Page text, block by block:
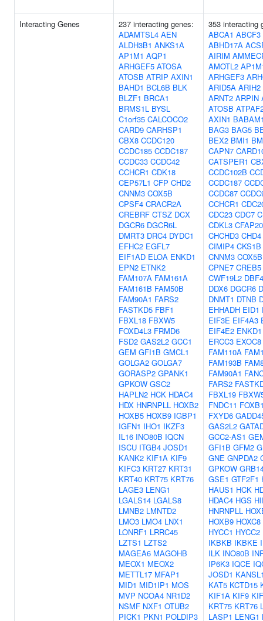
Interacting Genes
237 interacting genes:
ADAMTSL4 AEN
ALDH3B1 ANKS1A
AP1M1 AQP1
ARHGEF5 ATOSA
ATOSB ATRIP AXIN1
BAHD1 BCL6B BLK
BLZF1 BRCA1
BRMS1L BYSL
C1orf35 CALCOCO2
CARD9 CARHSP1
CBX8 CCDC120
CCDC185 CCDC187
CCDC33 CCDC42
CCHCR1 CDK18
CEP57L1 CFP CHD2
CNNM3 COX5B
CPSF4 CRACR2A
CREBRF CTSZ DCX
DGCR6 DGCR6L
DMRT3 DRC4 DYDC1
EFHC2 EGFL7
EIF1AD ELOA ENKD1
EPN2 ETNK2
FAM107A FAM161A
FAM161B FAM50B
FAM90A1 FARS2
FASTKD5 FBF1
FBXL18 FBXW5
FOXD4L3 FRMD6
FSD2 GAS2L2 GCC1
GEM GFI1B GMCL1
GOLGA2 GOLGA7
GORASP2 GPANK1
GPKOW GSC2
HAPLN2 HCK HDAC4
HDX HNRNPLL HOXB2
HOXB5 HOXB9 IGBP1
IGFN1 IHO1 IKZF3
IL16 INO80B IQCN
ISCU ITGB4 JOSD1
KANK2 KIF1A KIF9
KIFC3 KRT27 KRT31
KRT40 KRT75 KRT76
LAGE3 LENG1
LGALS14 LGALS8
LMNB2 LMNTD2
LMO3 LMO4 LNX1
LONRF1 LRRC45
LZTS1 LZTS2
MAGEA6 MAGOHB
MEOX1 MEOX2
METTL17 MFAP1
MID1 MID1IP1 MOS
MVP NCOA4 NR1D2
NSMF NXF1 OTUB2
PICK1 PKN1 POLDIP3
353 interacting
ABCA1 ABCF3
ABHD17A
AIRIM
AMOTL2
ARHGEF3
ARID5A ARIH2
ARNT2 ARPIN
ATOSB
AXIN1
BAG3 BAG5
BEX2 BMI1
CAPN7
CATSPER1
CCDC102B
CCDC187
CCDC87
CCHCR1
CDC23 CDC7
CDKL3
CHCHD3 CHD4
CIMIP4 CKS1B
CNNM3 COX5B
CPNE7 CREB5
CWF19L2
DDX6 DGCR6
DNMT1 DTNB
EHHADH EID1
EIF3E EIF4A3
EIF4E2 ENKD1
ERCC3 EXOC8
FAM110A
FAM193B
FAM90A1
FARS2
FBXL19
FNDC11
FXYD6
GAS2L2
GCC2-AS1
GFI1B GFM2
GNE GNPDA2
GPKOW
GSE1 GTF2F1
HAUS1 HCK
HDAC4 HGS
HNRNPLL
HOXB9 HOXC8
HYCC1 HYCC2
IKBKB IKBKE
ILK INO80B
IP6K3 IQCE
JOSD1
KAT5 KCTD15
KIF1A KIF9
KRT75 KRT76
LASP1 LENG1